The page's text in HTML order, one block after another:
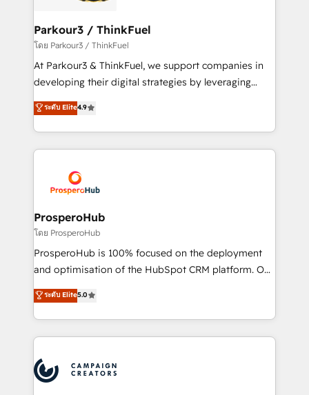
companies scale faster and smarter. 🔹 BOOMS:
Demand generation for all your buyers With BOOMS,
you invest in 100% of your buyers, accelerating your
growth and positioning yourself as an undisputed
transformation process A methodology designed to
implement HubSpot effectively and optimize your
record of business transformation, our growth-first
approach has helped brands dominate their
Parkour3 / ThinkFuel
โดย Parkour3 / ThinkFuel
At Parkour3 & ThinkFuel, we support companies in
developing their digital strategies by leveraging
technologies and automating their marketing and
sales processes to generate growth. Our offer spans
from Strategy to Operations. We specialize in CRM
onboarding and implementation, web design, sales
extensive experience working with tech companies
and manufacturers since 2002, we are committed to
empowering our clients and developing their
autonomy. Get to grips with HubSpot through
guided implementation and seamless integration of
the CRM platform into your digital ecosystem. Would
marketing strategy? We'll provide support tailored
to your needs and sales objectives. With 125+
Accreditations. Based in Canada (coast to coast), our
services are offered in both English & French.
ระดับ Elite4.9
ProsperoHub
โดย ProsperoHub
ProsperoHub is 100% focused on the deployment
and optimisation of the HubSpot CRM platform. Our
highly experienced team of solutions experts will
ensure that you achieve maximum adoption and
ROI from your HubSpot investment. Use our
extensive HubSpot, sales, marketing, service and
HubSpot journey, design and implement your
processes and skilfully bring your revenue
ระดับ Elite5.0